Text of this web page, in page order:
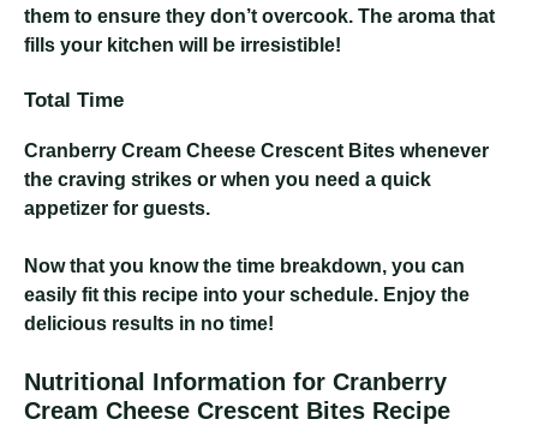
them to ensure they don’t overcook. The aroma that
fills your kitchen will be irresistible!
Total Time
Cranberry Cream Cheese Crescent Bites whenever
the craving strikes or when you need a quick
appetizer for guests.
Now that you know the time breakdown, you can
easily fit this recipe into your schedule. Enjoy the
delicious results in no time!
Nutritional Information for Cranberry
Cream Cheese Crescent Bites Recipe